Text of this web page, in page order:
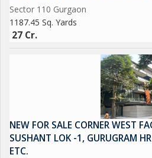
Sector 110 Gurgaon
1187.45 Sq. Yards
27 Cr.
NEW FOR SALE CORNER WEST
SUSHANT LOK -1, GURUGRAM
ETC.